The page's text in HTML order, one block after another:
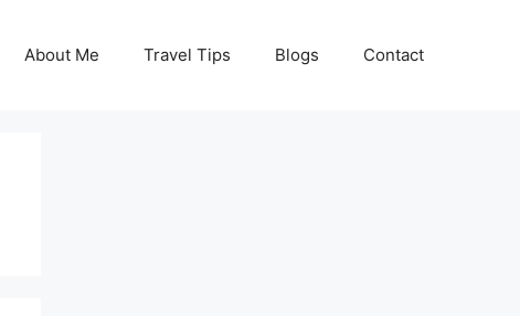
About Me Travel Tips Blogs Contact